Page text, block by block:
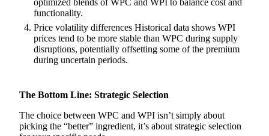
optimized blends of WPC and WPI to balance cost and
functionality.
Price volatility differences Historical data shows WPI
prices tend to be more stable than WPC during supply
disruptions, potentially offsetting some of the premium
during uncertain periods.
The Bottom Line: Strategic Selection
The choice between WPC and WPI isn’t simply about
picking the “better” ingredient, it’s about strategic selection